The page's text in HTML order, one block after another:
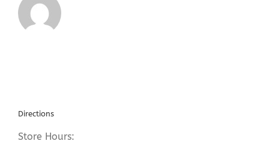
Directions
Store Hours: